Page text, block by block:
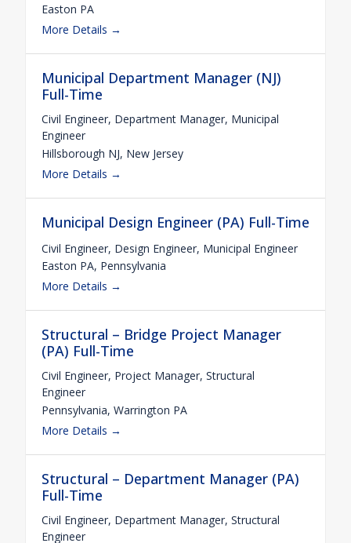
Easton PA
More Details
Municipal Department Manager (NJ)
Full-Time
Civil Engineer Department Manager Municipal
Engineer
Hillsborough NJ New Jersey
More Details
Municipal Design Engineer (PA) Full-Time
Civil Engineer Design Engineer Municipal Engineer
Easton PA Pennsylvania
More Details
Structural – Bridge Project Manager
(PA) Full-Time
Civil Engineer Project Manager Structural
Engineer
Pennsylvania Warrington PA
More Details
Structural – Department Manager (PA)
Full-Time
Civil Engineer Department Manager Structural
Engineer